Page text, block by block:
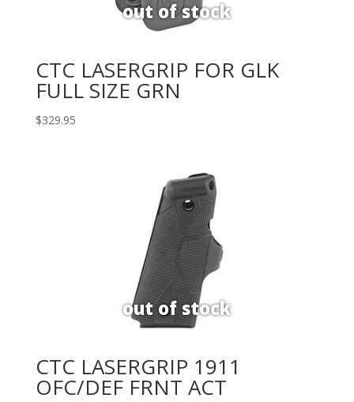
CTC LASERGRIP FOR GLK
FULL SIZE GRN
$329.95
CTC LASERGRIP 1911
OFC/DEF FRNT ACT